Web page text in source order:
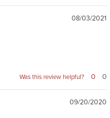
08/03/2021
Was this review helpful? 0 0
09/20/2020